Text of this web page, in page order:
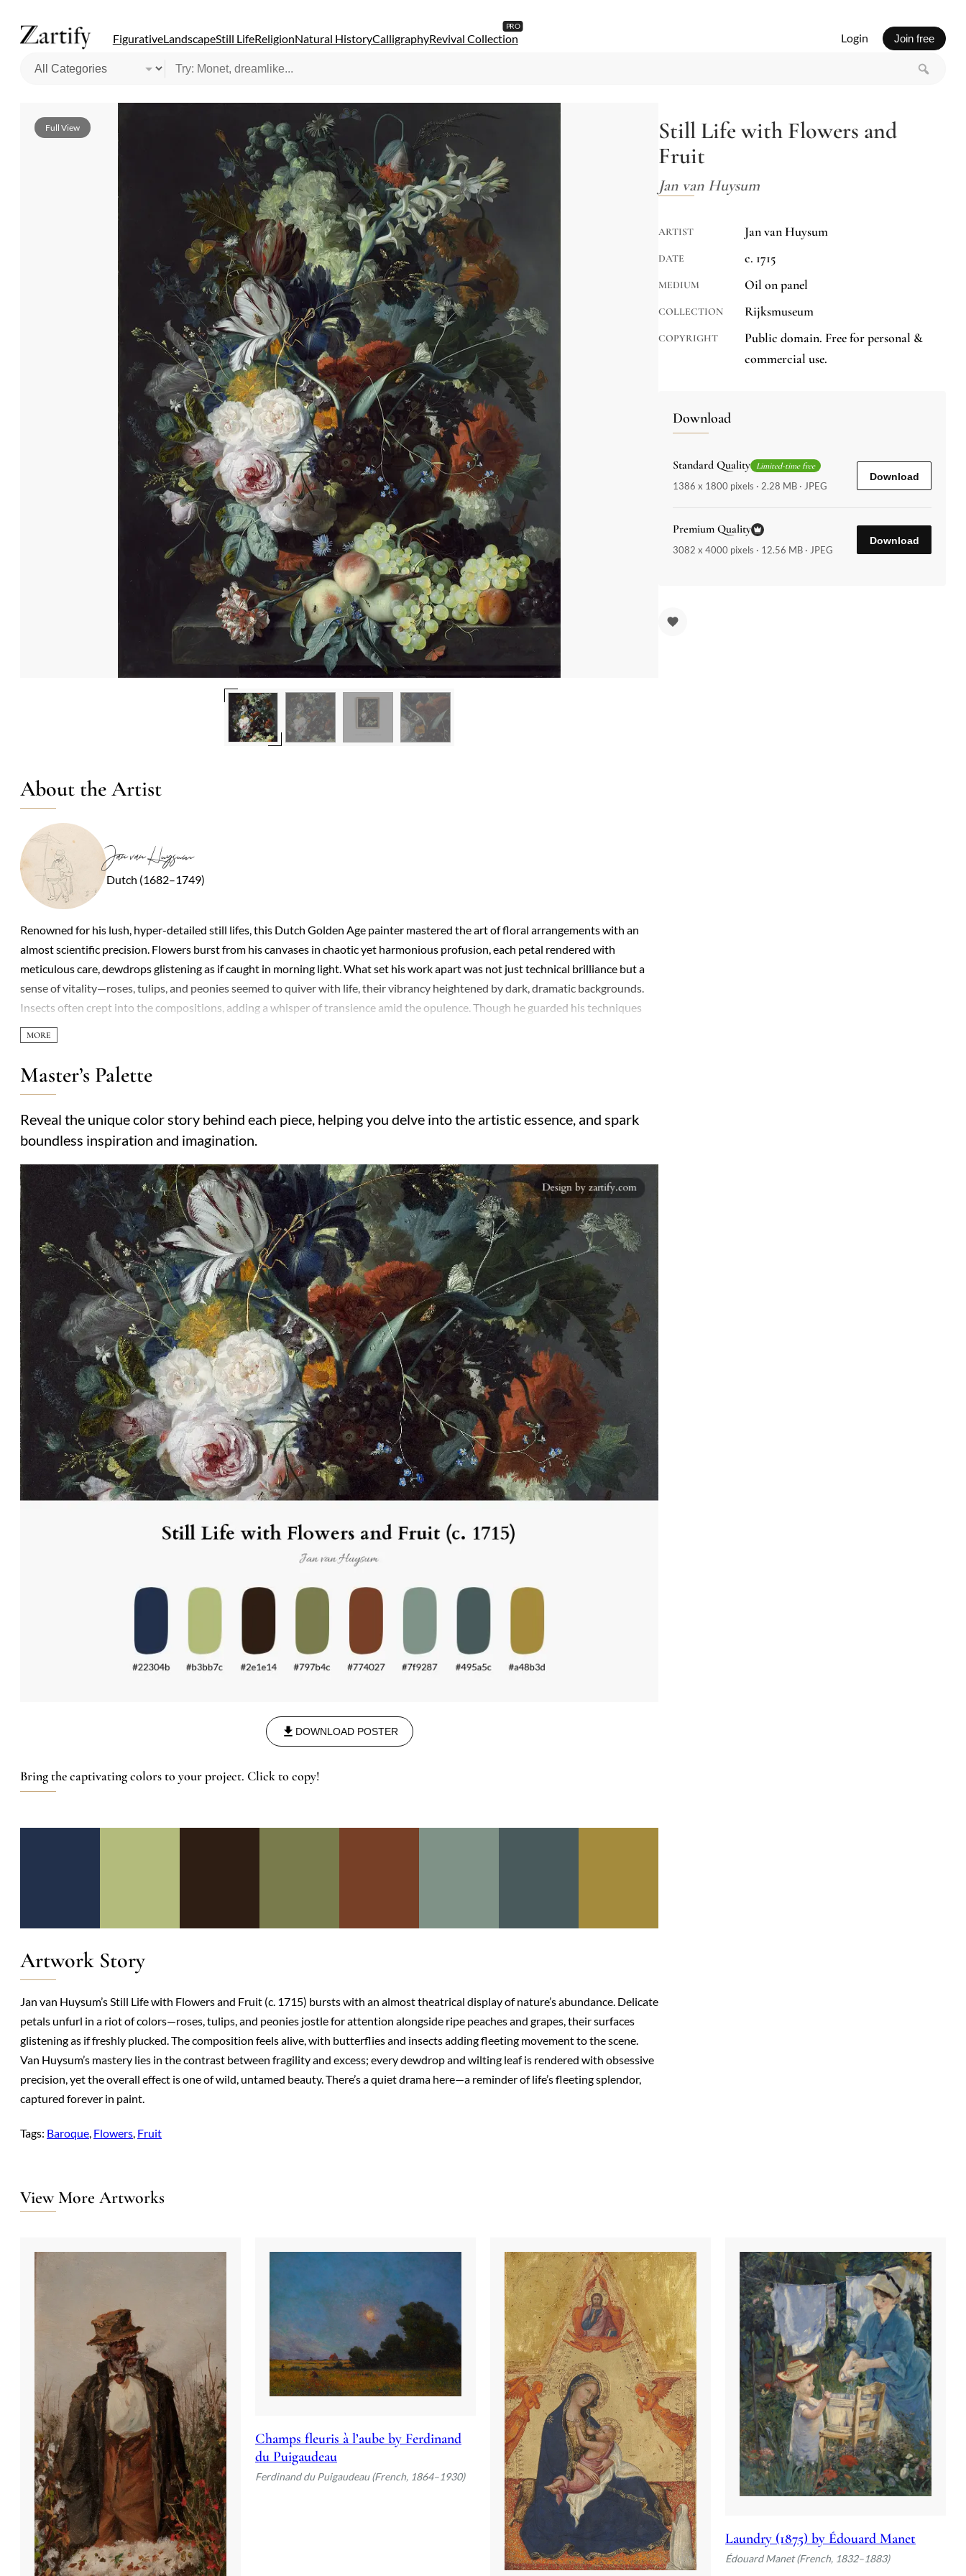
FigurativeLandscapeStill LifeReligionNatural HistoryCalligraphyRevival Collection Login Join free
Still Life with Flowers and
Fruit
Jan van Huysum
ARTIST Jan van Huysum
DATE c. 1715
MEDIUM Oil on panel
COLLECTION Rijksmuseum
COPYRIGHT
Public domain. Free for personal &
commercial use.
Download
Standard Quality Limited-time free
1386 x 1800 pixels · 2.28 MB · JPEG
Download
Premium Quality
3082 x 4000 pixels · 12.56 MB · JPEG
Download
About the Artist
Jan van Huysum
Dutch (1682–1749)
Renowned for his lush, hyper-detailed still lifes, this Dutch Golden Age painter mastered the art of floral arrangements with an
almost scientific precision. Flowers burst from his canvases in chaotic yet harmonious profusion, each petal rendered with
meticulous care, dewdrops glistening as if caught in morning light. What set his work apart was not just technical brilliance but a
sense of vitality—roses, tulips, and peonies seemed to quiver with life, their vibrancy heightened by dark, dramatic backgrounds.
Insects often crept into the compositions, adding a whisper of transience amid the opulence. Though he guarded his techniques
fiercely—refusing to let even fellow artists watch him work—his influence rippled through generations. The interplay of light and
texture in his paintings pushed the boundaries of realism, inspiring both contemporaries and later botanical illustrators. Ironically,
while his subjects were ephemeral, his legacy endured, with collectors across Europe clamoring for his pieces. Van Huysum’s work
remains a testament to the tension between nature’s fleeting beauty and art’s permanence, a theme that resonated deeply in an
Master’s Palette
Reveal the unique color story behind each piece, helping you delve into the artistic essence, and spark
boundless inspiration and imagination.
DOWNLOAD POSTER
Bring the captivating colors to your project. Click to copy!
Artwork Story
Jan van Huysum’s Still Life with Flowers and Fruit (c. 1715) bursts with an almost theatrical display of nature’s abundance. Delicate
petals unfurl in a riot of colors—roses, tulips, and peonies jostle for attention alongside ripe peaches and grapes, their surfaces
glistening as if freshly plucked. The composition feels alive, with butterflies and insects adding fleeting movement to the scene.
Van Huysum’s mastery lies in the contrast between fragility and excess; every dewdrop and wilting leaf is rendered with obsessive
precision, yet the overall effect is one of wild, untamed beauty. There’s a quiet drama here—a reminder of life’s fleeting splendor,
captured forever in paint.
Tags: Baroque, Flowers, Fruit
View More Artworks
Champs fleuris à l’aube by Ferdinand
du Puigaudeau
Ferdinand du Puigaudeau (French, 1864–1930)
Laundry (1875) by Édouard Manet
Édouard Manet (French, 1832–1883)